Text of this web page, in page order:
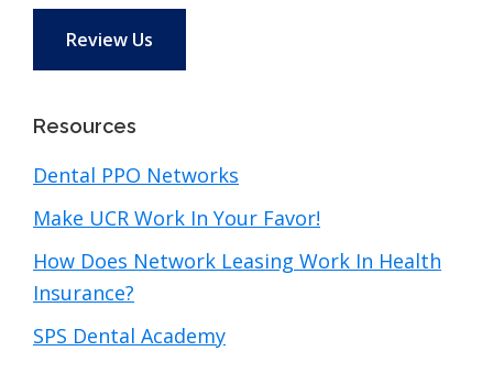
Review Us
Resources
Dental PPO Networks
Make UCR Work In Your Favor!
How Does Network Leasing Work In Health
Insurance?
SPS Dental Academy